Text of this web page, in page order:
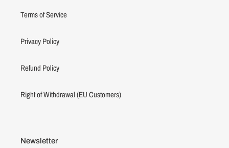
Terms of Service
Privacy Policy
Refund Policy
Right of Withdrawal (EU Customers)
Newsletter